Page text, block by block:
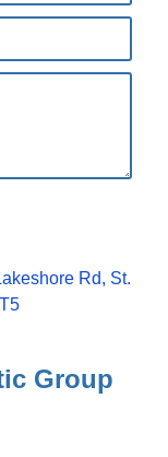
Rd, St.
Group